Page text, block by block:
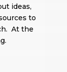
ideas,
to
At the